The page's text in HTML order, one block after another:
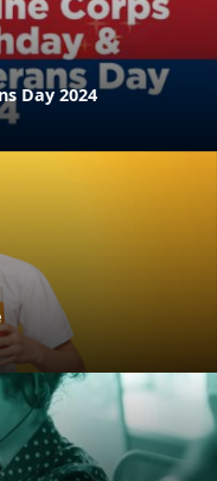
Day 2024